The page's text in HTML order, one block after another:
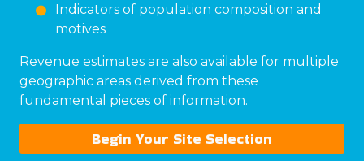
Indicators of population composition and
motives
Revenue estimates are also available for multiple
geographic areas derived from these
fundamental pieces of information.
Begin Your Site Selection